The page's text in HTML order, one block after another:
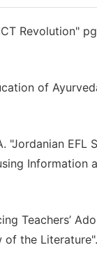
Revolution"
of
"Jordanian
Information
Teachers’
of the